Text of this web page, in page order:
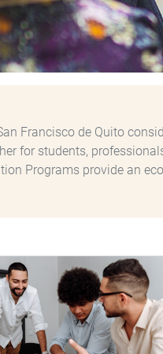
Francisco de Quito
for students,
Programs provide an